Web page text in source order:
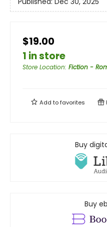
$19.00
1 in store
Store Location: Fiction -
Add tofavorites
Buy
Buy